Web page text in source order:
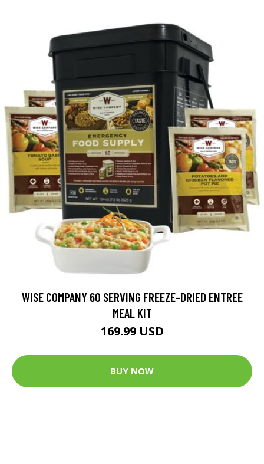
WISE COMPANY 60 SERVING FREEZE-DRIED ENTREE
MEAL KIT
169.99 USD
BUY NOW